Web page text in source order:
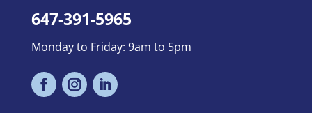
647-391-5965
Monday to Friday: 9am to 5pm